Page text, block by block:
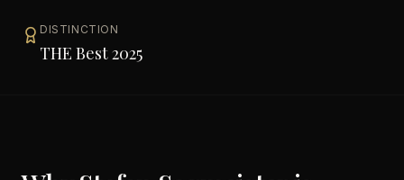
DISTINCTION
THE Best 2025